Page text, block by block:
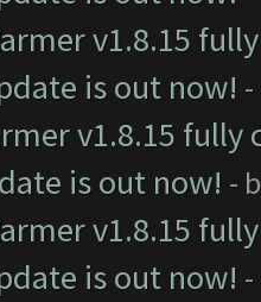
v1.8.15
is out now!
v1.8.15
is out now! -
v1.8.15
is out now!